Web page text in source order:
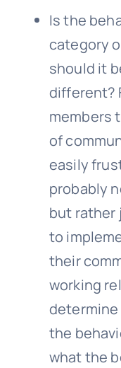
Is the
category
should it
different?
members
of
easily
probably
but rather
to
their
working
the
what the